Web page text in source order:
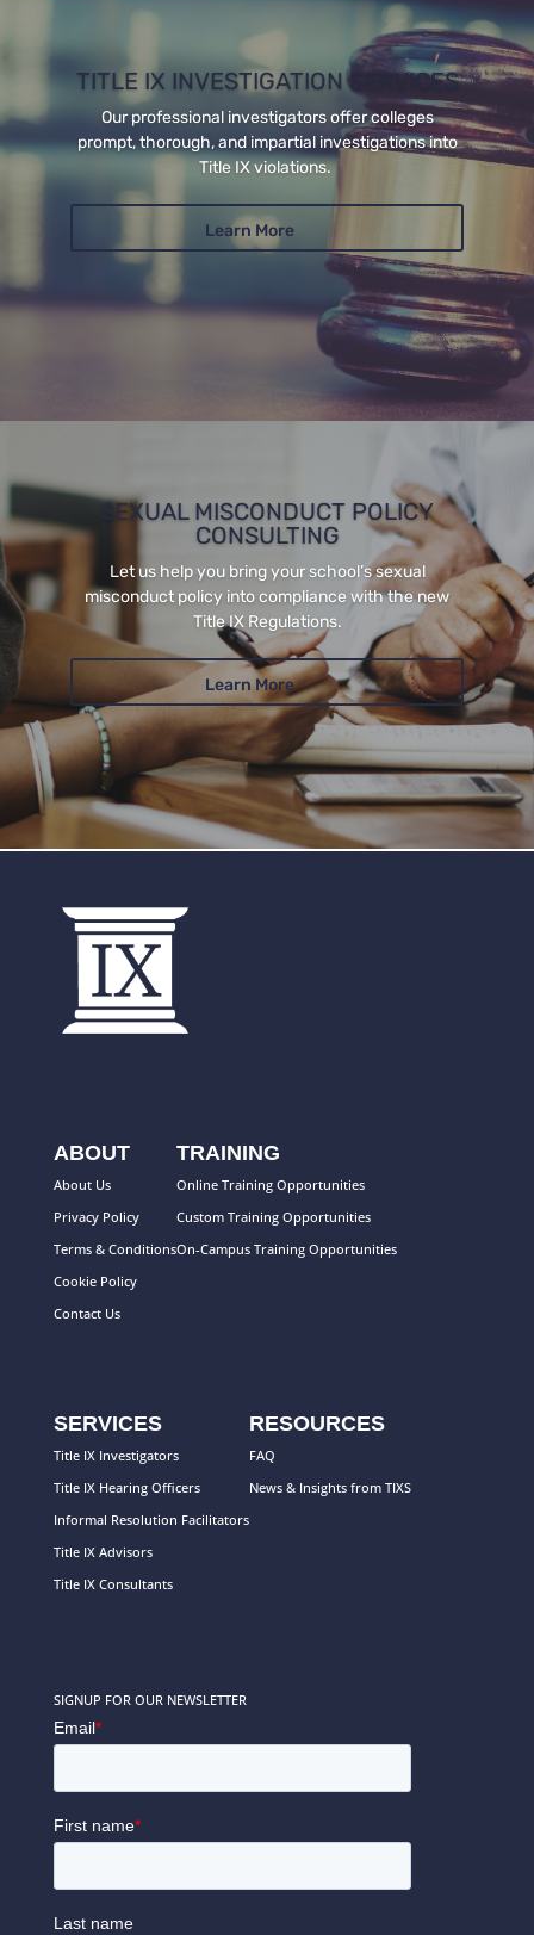
TITLE IX INVESTIGATION SERVICES
Our professional investigators offer colleges
prompt, thorough, and impartial investigations into
Title IX violations.
Learn More
SEXUAL MISCONDUCT POLICY
CONSULTING
Let us help you bring your school’s sexual
misconduct policy into compliance with the new
Title IX Regulations.
Learn More
ABOUT
About Us
Privacy Policy
Terms & Conditions
Cookie Policy
Contact Us
TRAINING
Online Training Opportunities
Custom Training Opportunities
On-Campus Training Opportunities
SERVICES
Title IX Investigators
Title IX Hearing Officers
Informal Resolution Facilitators
Title IX Advisors
Title IX Consultants
RESOURCES
FAQ
News & Insights from TIXS
SIGNUP FOR OUR NEWSLETTER